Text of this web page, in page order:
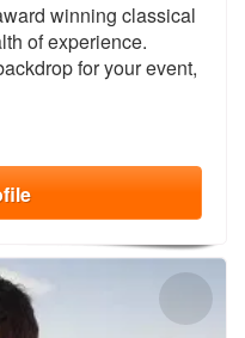
winning classical
of experience.
for your event,